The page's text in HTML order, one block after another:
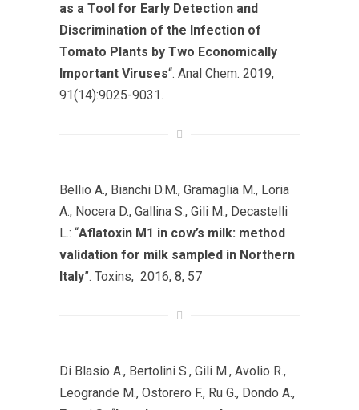
as a Tool for Early Detection and
Discrimination of the Infection of
Tomato Plants by Two Economically
Important Viruses“. Anal Chem. 2019,
91(14):9025-9031.
Bellio A., Bianchi D.M., Gramaglia M., Loria
A., Nocera D., Gallina S., Gili M., Decastelli
L.: “Aflatoxin M1 in cow’s milk: method
validation for milk sampled in Northern
Italy”. Toxins, 2016, 8, 57
Di Blasio A., Bertolini S., Gili M., Avolio R.,
Leogrande M., Ostorero F., Ru G., Dondo A.,